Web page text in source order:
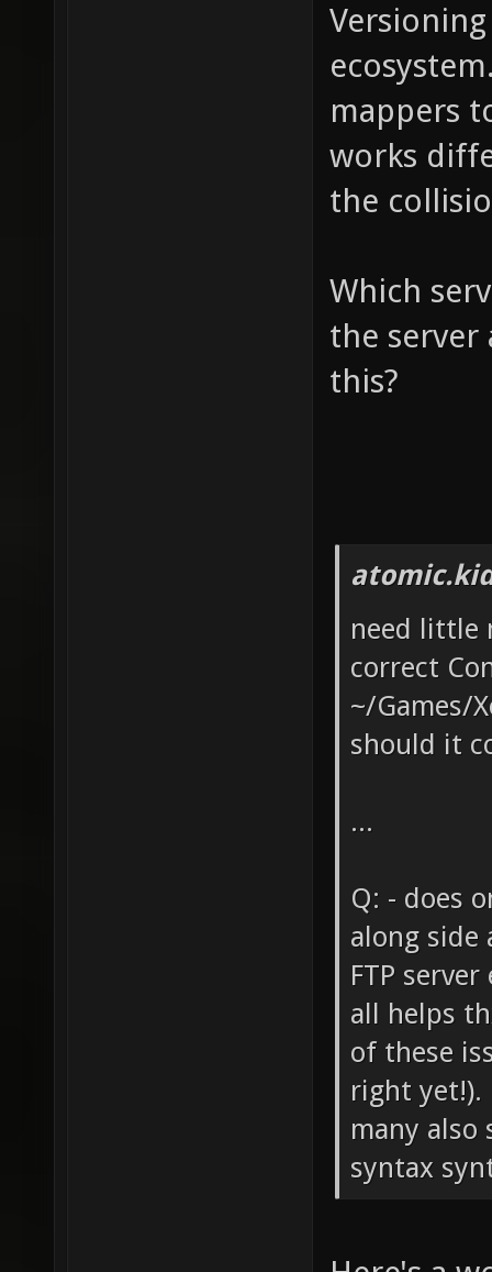
mappers
works
the
Which
the server
this?
need little
correct
~/Games/
should it
...
Q: - does
along side
FTP
all helps
of these
right yet!).
many
syntax